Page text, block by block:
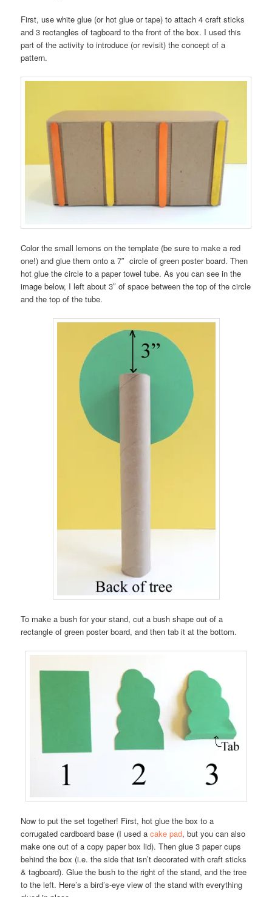
First, use white glue (or hot glue or tape) to attach 4 craft sticks
and 3 rectangles of tagboard to the front of the box. I used this
part of the activity to introduce (or revisit) the concept of a
pattern.
Color the small lemons on the template (be sure to make a red
one!) and glue them onto a 7″ circle of green poster board. Then
hot glue the circle to a paper towel tube. As you can see in the
image below, I left about 3″ of space between the top of the circle
and the top of the tube.
To make a bush for your stand, cut a bush shape out of a
rectangle of green poster board, and then tab it at the bottom.
Now to put the set together! First, hot glue the box to a
corrugated cardboard base (I used acake pad, but you can also
make one out of a copy paper box lid). Then glue 3 paper cups
behind the box (i.e. the side that isn’t decorated with craft sticks
& tagboard). Glue the bush to the right of the stand, and the tree
to the left. Here’s a bird’s-eye view of the stand with everything